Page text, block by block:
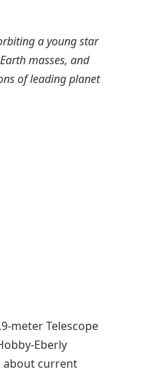
a young star
masses, and
of leading planet
meter Telescope
Eberly
about current